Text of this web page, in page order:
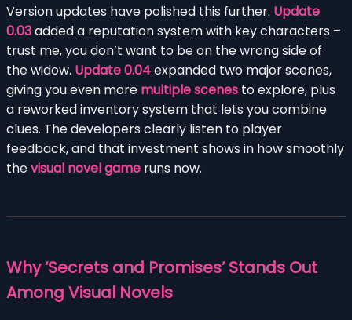
Version updates have polished this further. Update
0.03added a reputation system with key characters –
trust me, you don’t want to be on the wrong side of
the widow. Update 0.04expanded two major scenes,
giving you even more multiple scenes to explore, plus
a reworked inventory system that lets you combine
clues. The developers clearly listen to player
feedback, and that investment shows in how smoothly
thevisual novel game runs now.
Why ‘Secrets and Promises’ Stands Out
Among Visual Novels